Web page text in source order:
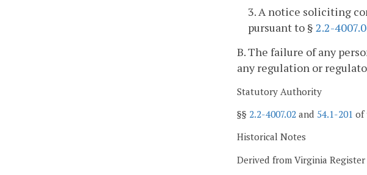
3. A notice soliciting
pursuant to § 2.2-
B. The failure of any
any regulation or
Statutory Authority
§§ 2.2-4007.02 and 54.1-201 of
Historical Notes
Derived from Virginia Register